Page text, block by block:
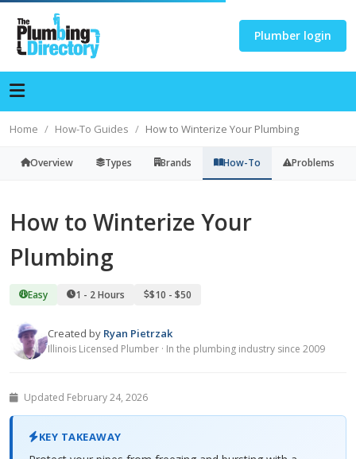
Plumber login
Home How-To Guides How to Winterize Your Plumbing
Overview Types Brands How-To Problems
How to Winterize Your
Plumbing
Easy 1 - 2 Hours $10 - $50
Created by Ryan Pietrzak
Illinois Licensed Plumber · In the plumbing industry since 2009
Updated February 24, 2026
KEY TAKEAWAY